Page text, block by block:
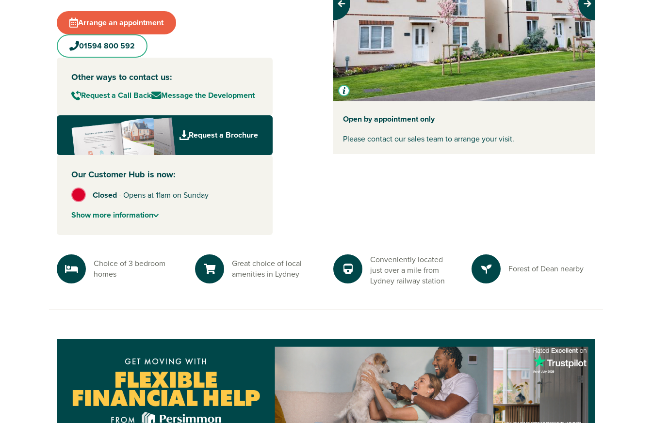
facilities and amenities of this picturesque and historic little
town as well as the River Severn, the Forest of Dean and the
Wye Valley Area of Outstanding Natural Beauty. They're on
your doorstep for scenic walks and cycle rides with the family. If
you need to commute, you'll be halfway between
Newportfor South Wales orBristol
Bishops Mead too.
Arrange an appointment
01594 800 592
Other ways to contact us:
Request a Call Back Message the Development
Request a Brochure
Our Customer Hub is now:
Closed-Opens at 11am on Sunday
Showmore information
Previous Next
Open by appointment only
Please contact our sales team to arrange your visit.
Choice of 3 bedroom
homes
Great choice of local
amenities in Lydney
Conveniently located
just over a mile from
Lydney railway station
Forest of Dean nearby